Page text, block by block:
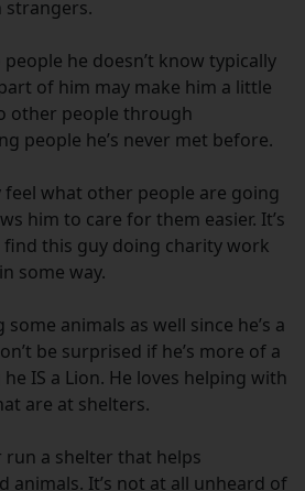
strangers.
he doesn’t know typically
of him may make him a little
other people through
people he’s never met before.
feel what other people are going
him to care for them easier. It’s
this guy doing charity work
some way.
some animals as well since he’s a
be surprised if he’s more of a
IS a Lion. He loves helping with
are at shelters.
run a shelter that helps
animals. It’s not at all unheard of